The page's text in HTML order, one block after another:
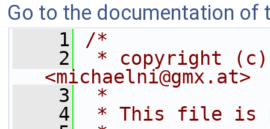
Go to the documentation of
    1
/*
    2
* copyright (c)
<michaelni@gmx.at>
    3
*
    4
* This file is